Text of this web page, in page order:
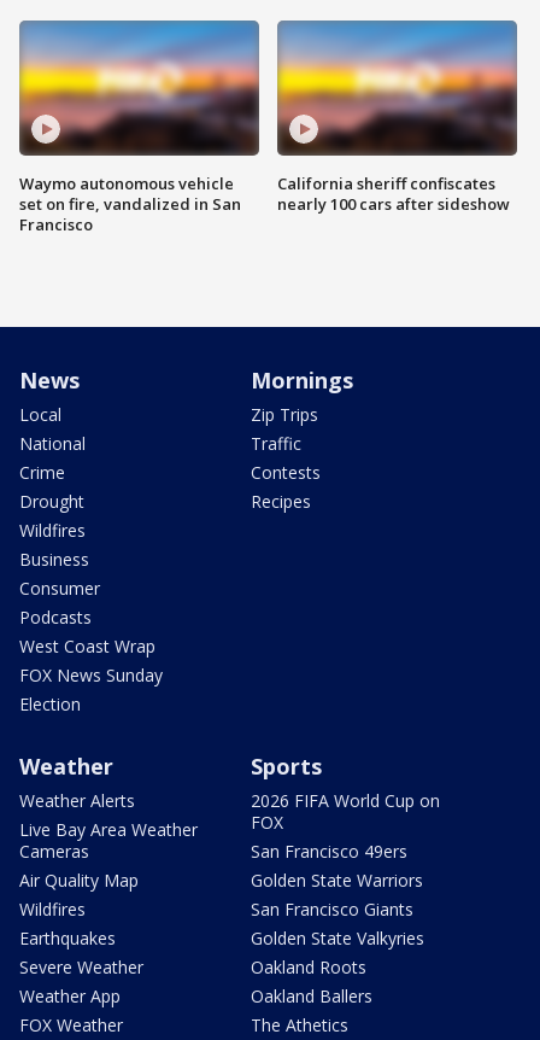
Waymo autonomous vehicle
set on fire, vandalized in San
Francisco
California sheriff confiscates
nearly 100 cars after sideshow
News
Local
National
Crime
Drought
Wildfires
Business
Consumer
Podcasts
West Coast Wrap
FOX News Sunday
Election
Mornings
Zip Trips
Traffic
Contests
Recipes
Weather
Weather Alerts
Live Bay Area Weather
Cameras
Air Quality Map
Wildfires
Earthquakes
Severe Weather
Weather App
FOX Weather
Sports
2026 FIFA World Cup on
FOX
San Francisco 49ers
Golden State Warriors
San Francisco Giants
Golden State Valkyries
Oakland Roots
Oakland Ballers
The Athetics